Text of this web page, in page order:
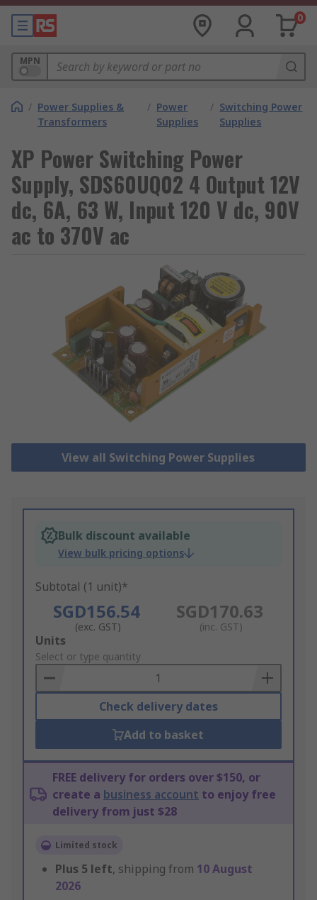
0
MPN
/ Power Supplies &
Transformers
/ Power
Supplies
/ Switching Power
Supplies
XP Power Switching Power
Supply, SDS60UQ02 4 Output 12V
dc, 6A, 63 W, Input 120 V dc, 90V
ac to 370V ac
View all Switching Power Supplies
Bulk discount available
View bulk pricing options
Subtotal (1 unit)*
SGD156.54
(exc. GST)
SGD170.63
(inc. GST)
Add
to
Basket
Units
Select or type quantity
Check delivery dates
Add to basket
FREE delivery for orders over $150, or
create a business account to enjoy free
delivery from just $28
Limited stock
Plus 5 left, shipping from 10 August
2026